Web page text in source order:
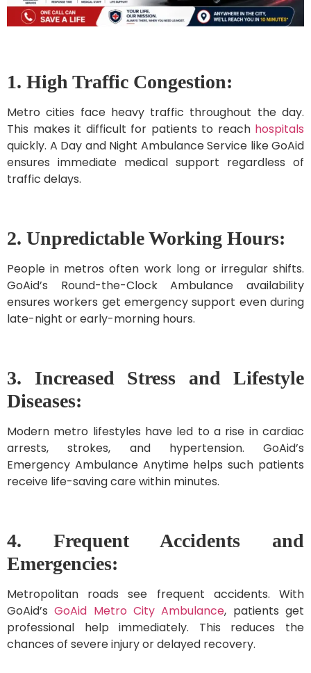
1. High Traffic Congestion:
Metro cities face heavy traffic throughout the day.
This makes it difficult for patients to reach hospitals
quickly. A Day and Night Ambulance Service like GoAid
ensures immediate medical support regardless of
traffic delays.
2. Unpredictable Working Hours:
People in metros often work long or irregular shifts.
GoAid’s Round-the-Clock Ambulance availability
ensures workers get emergency support even during
late-night or early-morning hours.
3. Increased Stress and Lifestyle
Diseases:
Modern metro lifestyles have led to a rise in cardiac
arrests, strokes, and hypertension. GoAid’s
Emergency Ambulance Anytime helps such patients
receive life-saving care within minutes.
4. Frequent Accidents and
Emergencies:
Metropolitan roads see frequent accidents. With
GoAid’sGoAid Metro City Ambulance, patients get
professional help immediately. This reduces the
chances of severe injury or delayed recovery.